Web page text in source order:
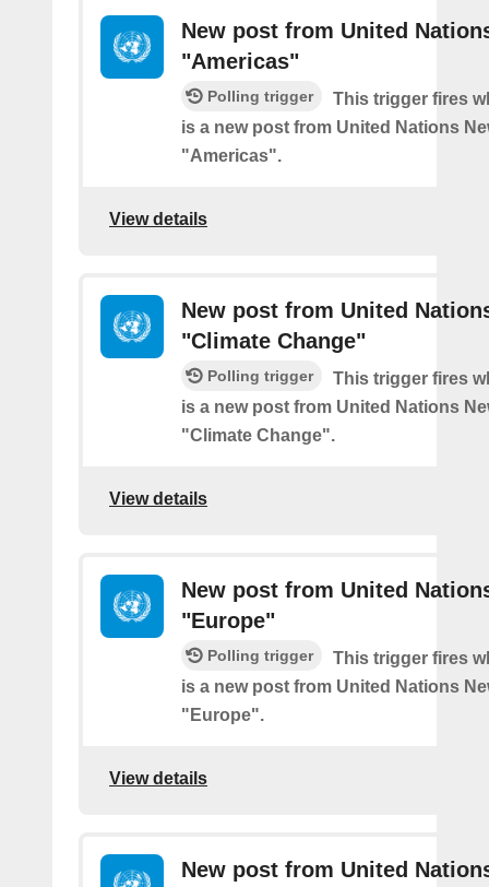
New post from United
"Americas"
Polling trigger
This trigger fires
is a new post from United Nations
"Americas".
View details
New post from United
"Climate Change"
Polling trigger
This trigger fires
is a new post from United Nations
"Climate Change".
View details
New post from United
"Europe"
Polling trigger
This trigger fires
is a new post from United Nations
"Europe".
View details
New post from United